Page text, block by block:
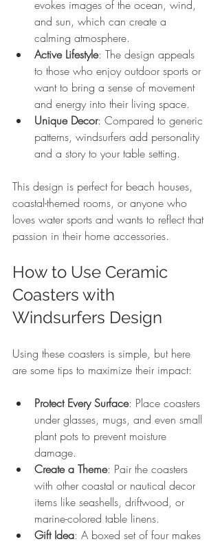
evokes images of the ocean, wind,
and sun, which can create a
calming atmosphere.
Active Lifestyle: The design appeals
to those who enjoy outdoor sports or
want to bring a sense of movement
and energy into their living space.
Unique Decor: Compared to generic
patterns, windsurfers add personality
and a story to your table setting.
This design is perfect for beach houses,
coastal-themed rooms, or anyone who
loves water sports and wants to reflect that
passion in their home accessories.
How to Use Ceramic
Coasters with
Windsurfers Design
Using these coasters is simple, but here
are some tips to maximize their impact:
Protect Every Surface: Place coasters
under glasses, mugs, and even small
plant pots to prevent moisture
damage.
Create a Theme: Pair the coasters
with other coastal or nautical decor
items like seashells, driftwood, or
marine-colored table linens.
Gift Idea: A boxed set of four makes